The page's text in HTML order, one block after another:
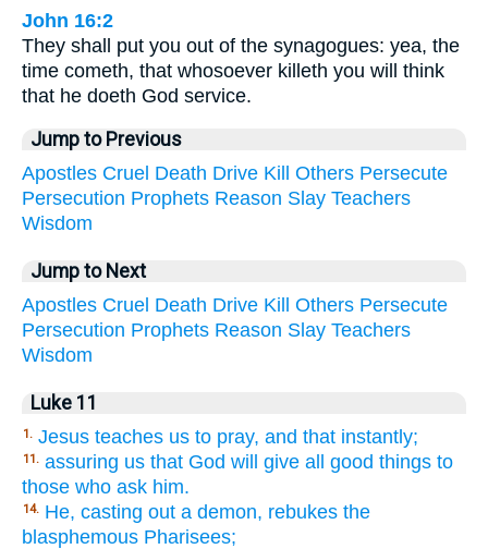
John 16:2
They shall put you out of the synagogues: yea, the
time cometh, that whosoever killeth you will think
that he doeth God service.
Jump to Previous
Apostles Cruel Death Drive Kill Others Persecute
Persecution Prophets Reason Slay Teachers
Wisdom
Jump to Next
Apostles Cruel Death Drive Kill Others Persecute
Persecution Prophets Reason Slay Teachers
Wisdom
Luke 11
1. Jesus teaches us to pray, and that instantly;
11. assuring us that God will give all good things to
those who ask him.
14. He, casting out a demon, rebukes the
blasphemous Pharisees;